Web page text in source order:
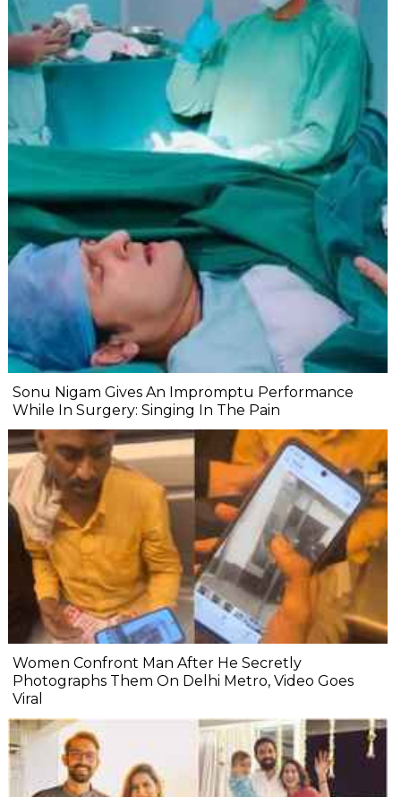
Sonu Nigam Gives An Impromptu Performance
While In Surgery: Singing In The Pain
Women Confront Man After He Secretly
Photographs Them On Delhi Metro, Video Goes
Viral